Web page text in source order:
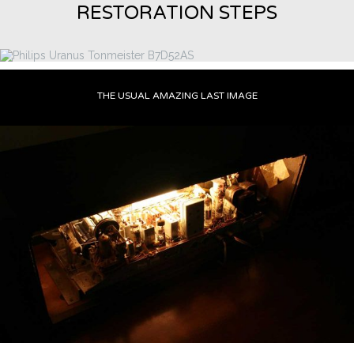
RESTORATION STEPS
THE USUAL AMAZING LAST IMAGE